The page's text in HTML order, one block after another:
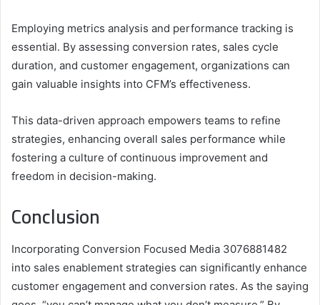
Employing metrics analysis and performance tracking is
essential. By assessing conversion rates, sales cycle
duration, and customer engagement, organizations can
gain valuable insights into CFM’s effectiveness.
This data-driven approach empowers teams to refine
strategies, enhancing overall sales performance while
fostering a culture of continuous improvement and
freedom in decision-making.
Conclusion
Incorporating Conversion Focused Media 3076881482
into sales enablement strategies can significantly enhance
customer engagement and conversion rates. As the saying